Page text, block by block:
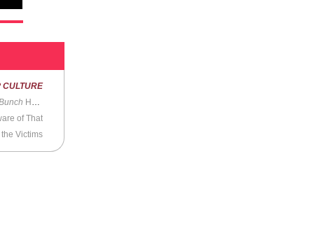
CULTURE
House
of That
Victims